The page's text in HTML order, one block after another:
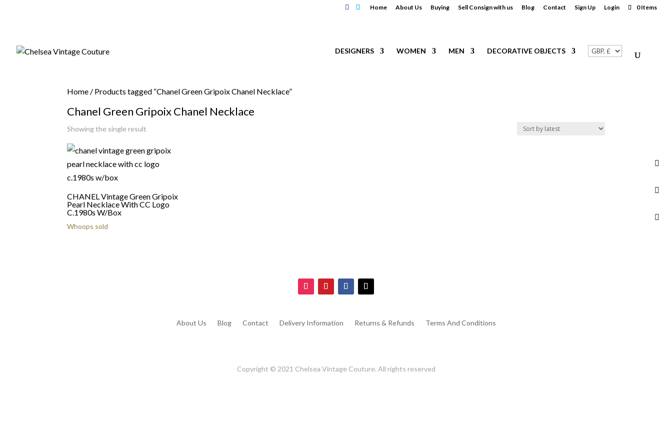
Home About Us Buying Sell Consign with us Blog Contact Sign Up Login 0 Items
DESIGNERS WOMEN MEN DECORATIVE OBJECTS
Home / Products tagged “Chanel Green Gripoix Chanel Necklace”
Chanel Green Gripoix Chanel Necklace
Showing the single result
CHANEL Vintage Green Gripoix
Pearl Necklace With CC Logo
C.1980s W/Box
Whoops sold
About Us Blog Contact Delivery Information Returns & Refunds Terms And Conditions
Copyright © 2021 Chelsea Vintage Couture. All rights reserved